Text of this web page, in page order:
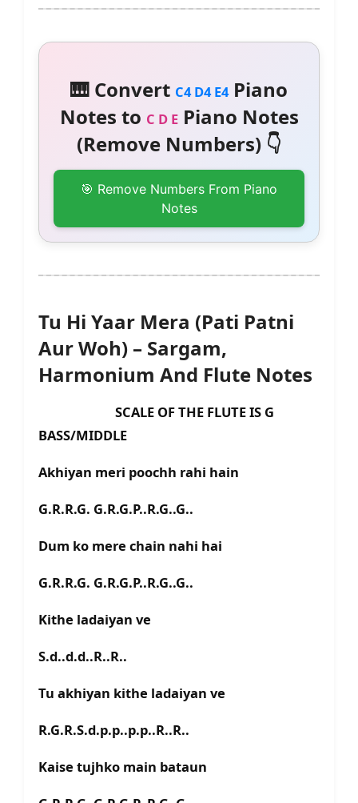
🎹 Convert C4 D4 E4Piano
Notes to C D EPiano Notes
(Remove Numbers) 👇
🎯 Remove Numbers From Piano
Notes
Tu Hi Yaar Mera (Pati Patni
Aur Woh) – Sargam,
Harmonium And Flute Notes
SCALE OF THE FLUTE IS G
BASS/MIDDLE
Akhiyan meri poochh rahi hain
G.R.R.G. G.R.G.P..R.G..G..
Dum ko mere chain nahi hai
G.R.R.G. G.R.G.P..R.G..G..
Kithe ladaiyan ve
S.d..d.d..R..R..
Tu akhiyan kithe ladaiyan ve
R.G.R.S.d.p.p..p.p..R..R..
Kaise tujhko main bataun